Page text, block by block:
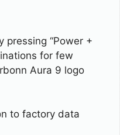
pressing “Power +
for few
Aura 9 logo
to factory data